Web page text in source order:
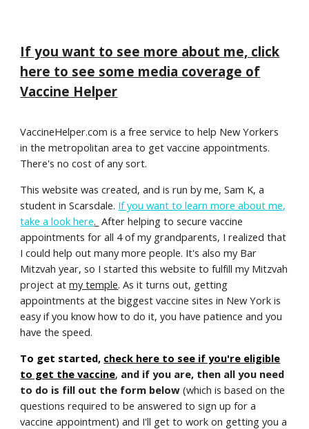
If you want to see more about me, click
here to see some media coverage of
Vaccine Helper
VaccineHelper.com is a free service to help New Yorkers
in the metropolitan area to get vaccine appointments.
There's no cost of any sort.
This website was created, and is run by me, Sam K, a
student in Scarsdale. If you want to learn more about me,
take a look here. After helping to secure vaccine
appointments for all 4 of my grandparents, I realized that
I could help out many more people. It's also my Bar
Mitzvah year, so I started this website to fulfill my Mitzvah
project atmy temple. As it turns out, getting
appointments at the biggest vaccine sites in New York is
easy if you know how to do it, you have patience and you
have the speed.
To get started, check here to see if you're eligible
to get the vaccine, and if you are, then all you need
to do is fill out the form below (which is based on the
questions required to be answered to sign up for a
vaccine appointment) and I'll get to work on getting you a